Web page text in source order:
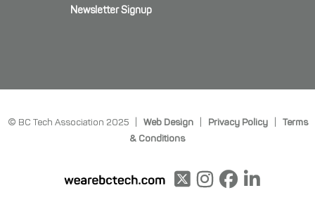
Newsletter Signup
© BC Tech Association 2025 | Web Design| Privacy Policy| Terms
& Conditions